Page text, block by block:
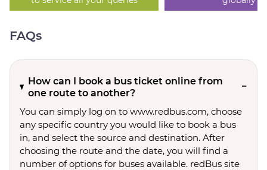
FAQs
How can I book a bus ticket online from
one route to another?
You can simply log on to www.redbus.com, choose
any specific country you would like to book a bus
in, and select the source and destination. After
choosing the route and the date, you will find a
number of options for buses available. redBus site